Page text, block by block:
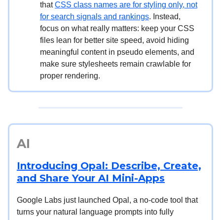
thatCSS class names are for styling only, not
for search signals and rankings. Instead,
focus on what really matters: keep your CSS
files lean for better site speed, avoid hiding
meaningful content in pseudo elements, and
make sure stylesheets remain crawlable for
proper rendering.
AI
Introducing Opal: Describe, Create,
and Share Your AI Mini-Apps
Google Labs just launched Opal, a no-code tool that
turns your natural language prompts into fully